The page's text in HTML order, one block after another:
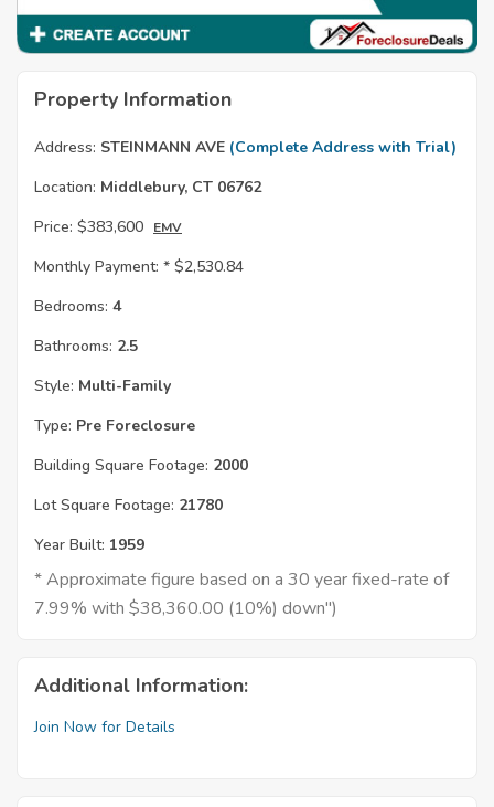
Property Information
Address: STEINMANN AVE (Complete Address with Trial)
Location: Middlebury, CT 06762
Price: $383,600 EMV
Monthly Payment: * $2,530.84
Bedrooms: 4
Bathrooms: 2.5
Style: Multi-Family
Type: Pre Foreclosure
Building Square Footage: 2000
Lot Square Footage: 21780
Year Built: 1959
* Approximate figure based on a 30 year fixed-rate of
7.99% with $38,360.00 (10%) down")
Additional Information:
Join Now for Details